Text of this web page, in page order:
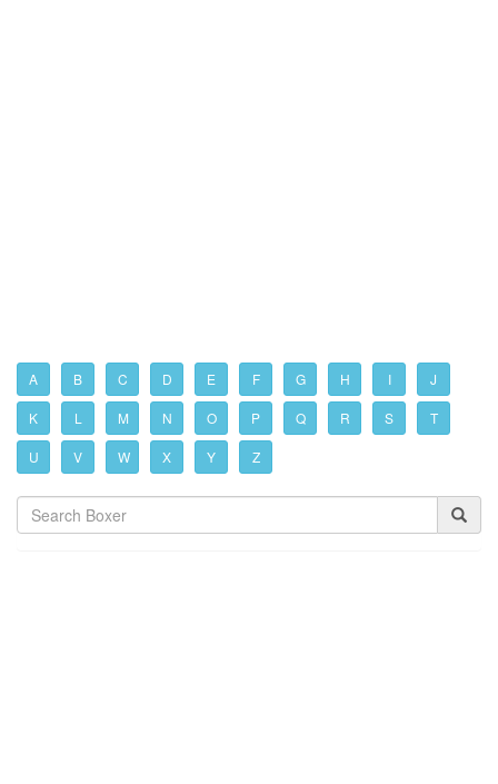
A B C D E F G H I J
K L M N O P Q R S T
U V W X Y Z